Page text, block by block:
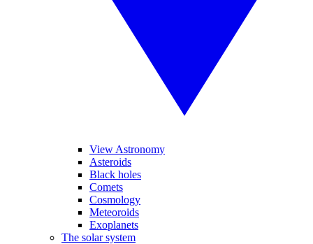
View Astronomy
Asteroids
Black holes
Comets
Cosmology
Meteoroids
Exoplanets
The solar system